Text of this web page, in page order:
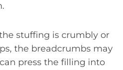
stuffing is crumbly or
the breadcrumbs may
press the filling into